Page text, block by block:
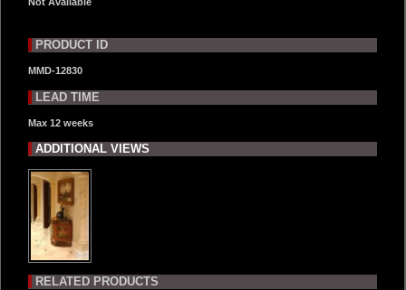
PRODUCT ID
MMD-12830
LEAD TIME
Max 12 weeks
ADDITIONAL VIEWS
RELATED PRODUCTS